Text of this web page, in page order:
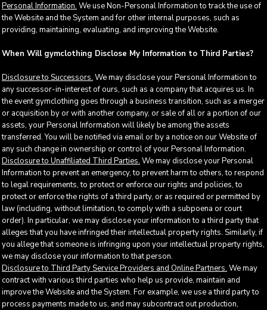
Personal Information. We use Non-Personal Information to track the use of
the Website and the System and for other internal purposes, such as
providing, maintaining, evaluating, and improving the Website.
When Will gymclothing Disclose My Information to Third Parties?
Disclosure to Successors. We may disclose your Personal Information to
any successor-in-interest of ours, such as a company that acquires us. In
the event gymclothing goes through a business transition, such as a merger
or acquisition by or with another company, or sale of all or a portion of our
assets, your Personal Information will likely be among the assets
transferred. You will be notified via email or by a notice on our Website of
any such change in ownership or control of your Personal Information.
Disclosure to Unaffiliated Third Parties. We may disclose your Personal
Information to prevent an emergency, to prevent harm to others, to respond
to legal requirements, to protect or enforce our rights and policies, to
protect or enforce the rights of a third party, or as required or permitted by
law (including, without limitation, to comply with a subpoena or court
order). In particular, we may disclose your information to a third party that
alleges that you have infringed their intellectual property rights. Similarly, if
you allege that someone is infringing upon your intellectual property rights,
we may disclose your information to that person.
Disclosure to Third Party Service Providers and Online Partners. We may
contract with various third parties who help us provide, maintain and
improve the Website and the System. For example, we use a third party to
process payments made to us, and may subcontract out production,